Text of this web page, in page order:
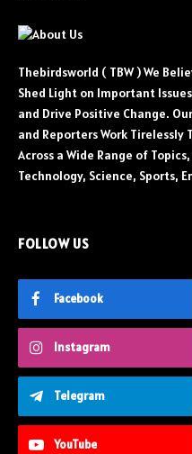
Thebirdsworld ( TBW ) We
Shed Light on Important
and Drive Positive Change.
and Reporters Work Tirelessly
Across a Wide Range of
Technology, Science, Sports,
FOLLOW US
Facebook
Instagram
Telegram
YouTube